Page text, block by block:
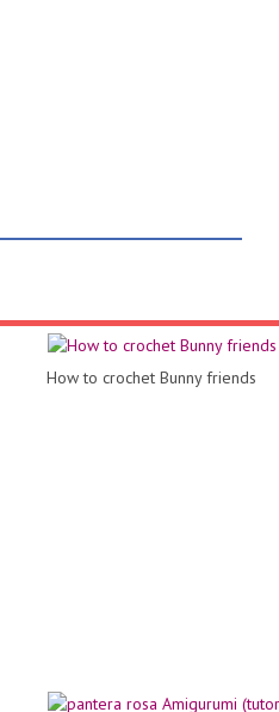
How to crochet Bunny friends